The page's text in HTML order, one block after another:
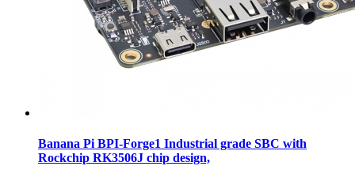
Banana Pi BPI-Forge1 Industrial grade SBC with
Rockchip RK3506J chip design,